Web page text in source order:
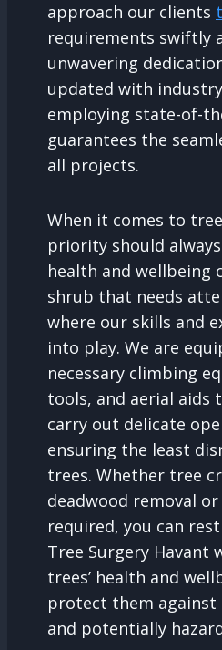
approach our clients
requirements swiftly
unwavering
updated with
employing state-of-
guarantees the
all projects.
When it comes to
priority should
health and wellbeing
shrub that needs
where our skills and
into play. We are
necessary climbing
tools, and aerial aids
carry out delicate
ensuring the least
trees. Whether tree
deadwood removal
required, you can
Tree Surgery Havant
trees’ health and
protect them against
and potentially